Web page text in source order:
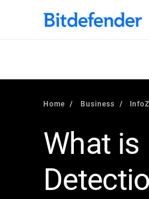
Our Annual
Home Business
What is